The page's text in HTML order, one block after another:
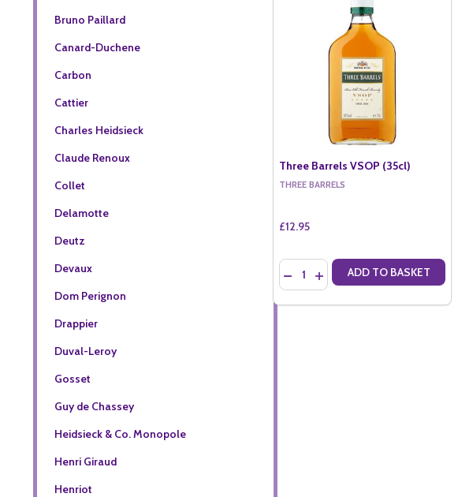
Bruno Paillard
Canard-Duchene
Carbon
Cattier
Charles Heidsieck
Claude Renoux
Collet
Delamotte
Deutz
Devaux
Dom Perignon
Drappier
Duval-Leroy
Gosset
Guy de Chassey
Heidsieck & Co. Monopole
Henri Giraud
Henriot
Three Barrels VSOP (35cl)
THREE BARRELS
£12.95
Quantity:
DECREASE QUANTITY OF THREE
INCREASE QUANTITY OF
ADD TO BASKET